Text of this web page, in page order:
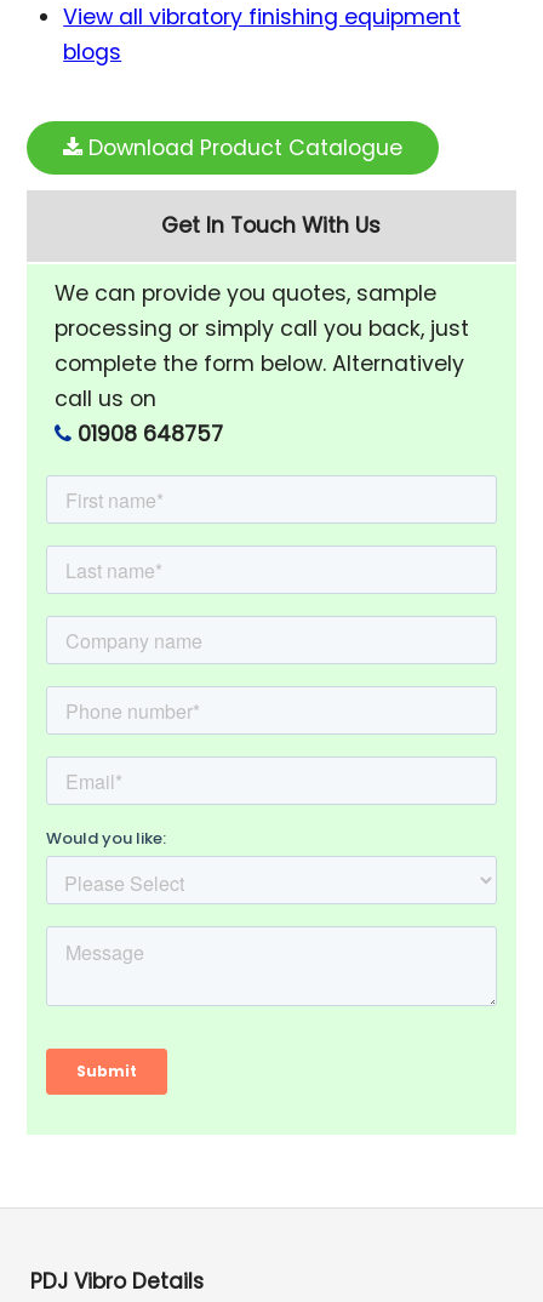
View all vibratory finishing equipment
blogs
Download Product Catalogue
Get In Touch With Us
We can provide you quotes, sample
processing or simply call you back, just
complete the form below. Alternatively
call us on
01908 648757
PDJ Vibro Details